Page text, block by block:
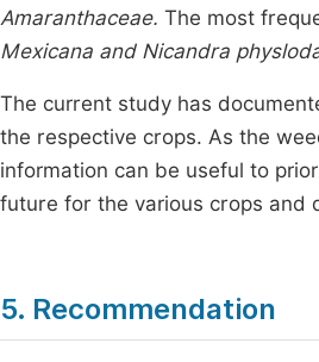
Amaranthaceae. The most
Mexicana and Nicandra
The current study has
the respective crops. As the
information can be useful to
future for the various crops and
5. Recommendation